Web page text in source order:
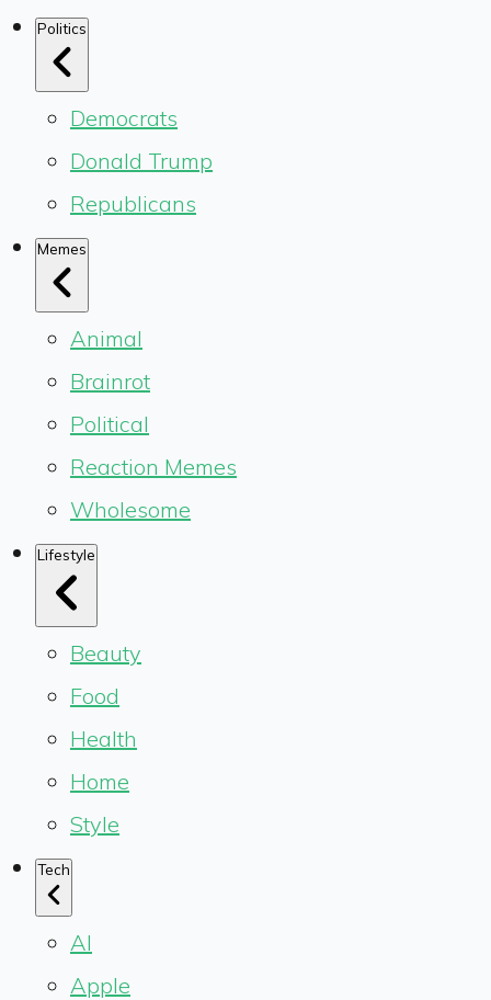
Politics
Democrats
Donald Trump
Republicans
Memes
Animal
Brainrot
Political
Reaction Memes
Wholesome
Lifestyle
Beauty
Food
Health
Home
Style
Tech
AI
Apple